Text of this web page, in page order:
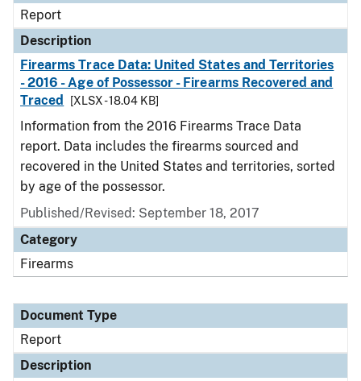
Report
Description
Firearms Trace Data: United States and Territories
- 2016 - Age of Possessor - Firearms Recovered and
Traced
[XLSX - 18.04 KB]
Information from the 2016 Firearms Trace Data
report. Data includes the firearms sourced and
recovered in the United States and territories, sorted
by age of the possessor.
Published/Revised: September 18, 2017
Category
Firearms
Document Type
Report
Description